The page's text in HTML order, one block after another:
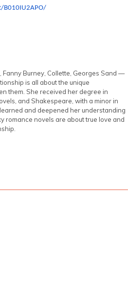
B010IU2APO/
Fanny Burney, Collette, Georges Sand —
is all about the unique
them. She received her degree in
and Shakespeare, with a minor in
and deepened her understanding
romance novels are about true love and